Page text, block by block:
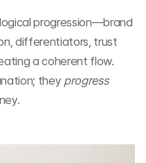
progression—brand
differentiators, trust
a coherent flow.
they progress